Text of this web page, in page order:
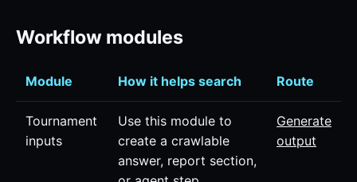
Workflow modules
Module How it helps search Route
Tournament
inputs
Use this module to
create a crawlable
answer, report section,
Generate
output